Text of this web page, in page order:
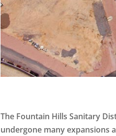
The Fountain Hills Sanitary
undergone many expansions